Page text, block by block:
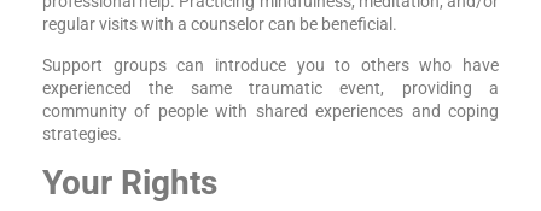
regular visits with a counselor can be beneficial.
Support groups can introduce you to others who have
experienced the same traumatic event, providing a
community of people with shared experiences and coping
strategies.
Your Rights